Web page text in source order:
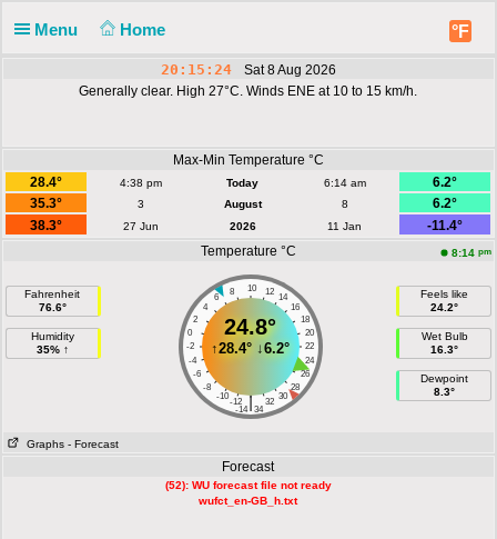
Menu Home °F
20:15:24
Sat 8 Aug 2026
Generally clear. High 27°C. Winds ENE at 10 to 15 km/h.
Max-Min Temperature °C
28.4°
4:38 pm Today 6:14 am
6.2°
35.3°
3 August 8
6.2°
38.3°
27 Jun 2026 11 Jan
-11.4°
Temperature °C
8:14 pm
Fahrenheit
76.6°
Humidity
35% ↑
10
8 12
6
14
4
16
2
18
0
20
-2
22
-4
24
-6
26
-8
28
-10
30
-12 32
|
-14 34
24.8°
↑28.4° ↓6.2°
Feels like
24.2°
Wet Bulb
16.3°
Dewpoint
8.3°
Graphs - Forecast
Forecast
(52): WU forecast file not ready
wufct_en-GB_h.txt